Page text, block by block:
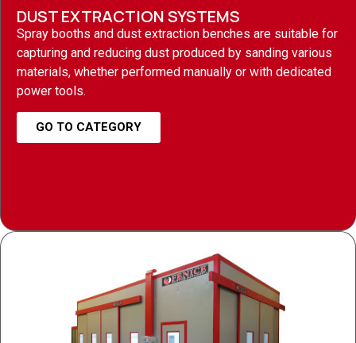
DUST EXTRACTION SYSTEMS
Spray booths and dust extraction benches are suitable for
capturing and reducing dust produced by sanding various
materials, whether performed manually or with dedicated
power tools.
GO TO CATEGORY